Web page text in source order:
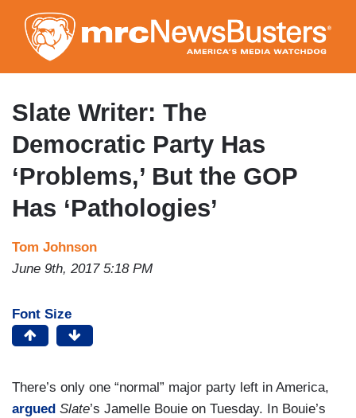
to
main
content
Slate Writer: The
Democratic Party Has
‘Problems,’ But the GOP
Has ‘Pathologies’
Tom Johnson
June 9th, 2017 5:18 PM
Font Size
There’s only one “normal” major party left in America,
argued Slate’s Jamelle Bouie on Tuesday. In Bouie’s